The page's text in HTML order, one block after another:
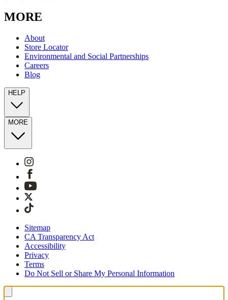
MORE
About
Store Locator
Environmental and Social Partnerships
Careers
Blog
HELP
MORE
Sitemap
CA Transparency Act
Accessibility
Privacy
Terms
Do Not Sell or Share My Personal Information